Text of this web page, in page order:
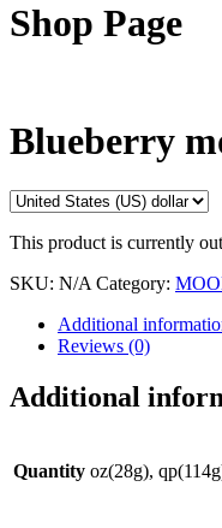
Shop Page
Blueberry
This product is currently
SKU: N/A Category:
Additional
Reviews (0)
Additional
Quantity oz(28g),